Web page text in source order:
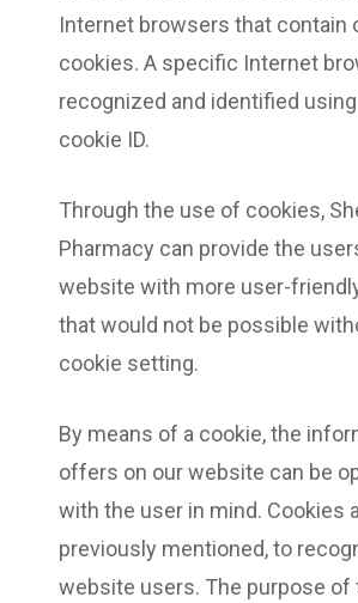
Internet browsers that contain
cookies. A specific Internet
recognized and identified
cookie ID.
Through the use of cookies,
Pharmacy can provide the
website with more user-
that would not be possible
cookie setting.
By means of a cookie, the
offers on our website can be
with the user in mind. Cookies
previously mentioned, to
website users. The purpose of